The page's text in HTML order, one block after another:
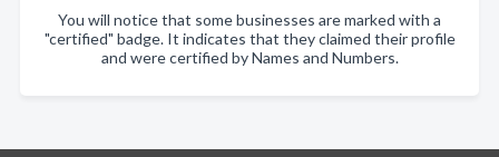
You will notice that some businesses are marked with a
"certified" badge. It indicates that they claimed their profile
and were certified by Names and Numbers.